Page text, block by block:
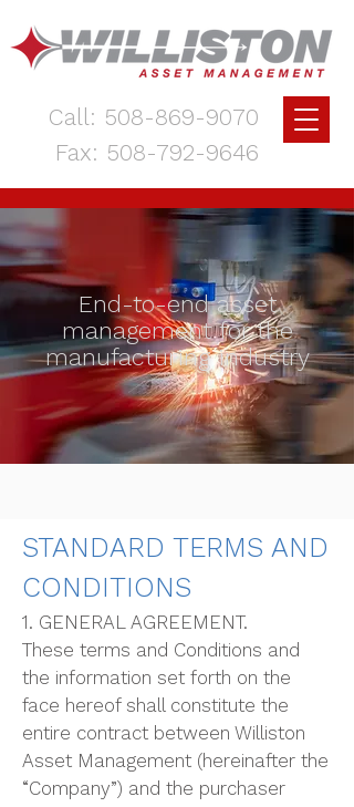
Call: 508-869-9070
Fax: 508-792-9646
End-to-end asset
management for the
manufacturing industry
STANDARD TERMS AND
CONDITIONS
1. GENERAL AGREEMENT.
These terms and Conditions and
the information set forth on the
face hereof shall constitute the
entire contract between Williston
Asset Management (hereinafter the
“Company”) and the purchaser